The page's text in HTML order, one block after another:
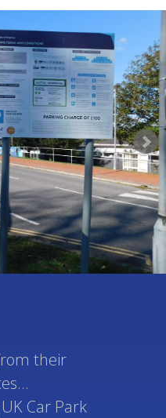
£ £ £
US
their
Car Park